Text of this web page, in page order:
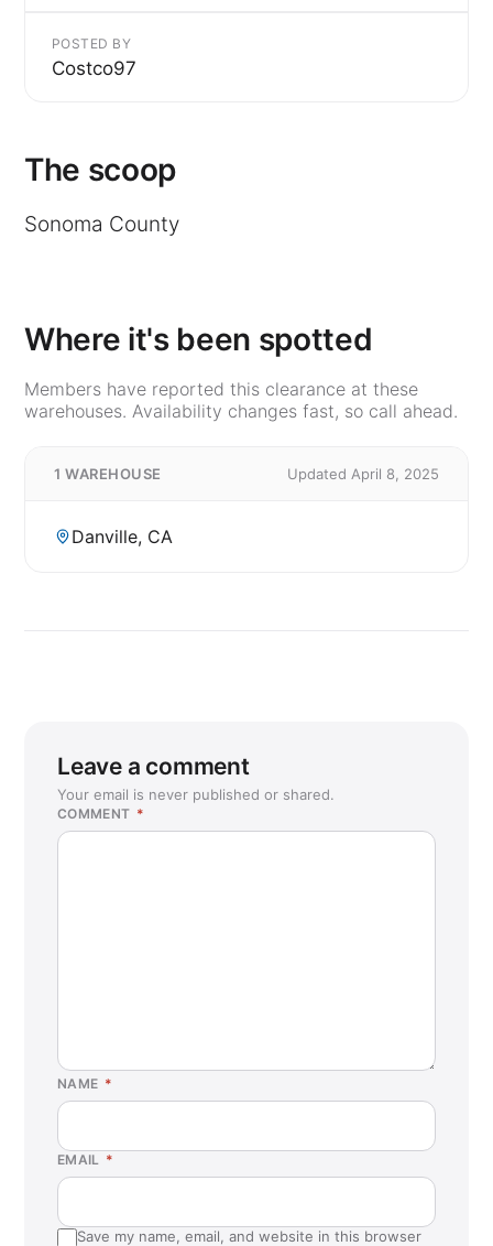
POSTED BY
Costco97
The scoop
Sonoma County
Where it's been spotted
Members have reported this clearance at these
warehouses. Availability changes fast, so call ahead.
1 WAREHOUSE Updated April 8, 2025
Danville, CA
Leave a comment
Your email is never published or shared.
COMMENT *
NAME *
EMAIL *
Save my name, email, and website in this browser